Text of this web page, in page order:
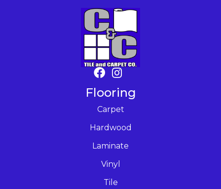
Flooring
Carpet
Hardwood
Laminate
Vinyl
Tile